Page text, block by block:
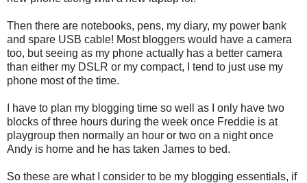
Then there are notebooks, pens, my diary, my power bank
and spare USB cable! Most bloggers would have a camera
too, but seeing as my phone actually has a better camera
than either my DSLR or my compact, I tend to just use my
phone most of the time.
I have to plan my blogging time so well as I only have two
blocks of three hours during the week once Freddie is at
playgroup then normally an hour or two on a night once
Andy is home and he has taken James to bed.
So these are what I consider to be my blogging essentials, if